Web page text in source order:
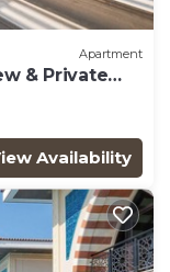
Apartment
& Private
Availability